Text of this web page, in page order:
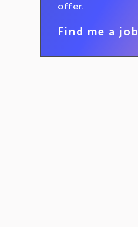
offer.
Find me a job